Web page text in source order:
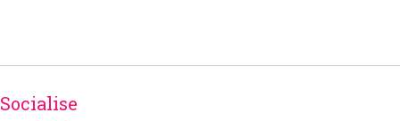
Socialise